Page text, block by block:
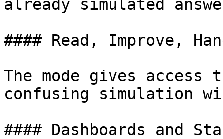
already simulated
#### Read, Improve,
The mode gives
confusing simulation
#### Dashboards and